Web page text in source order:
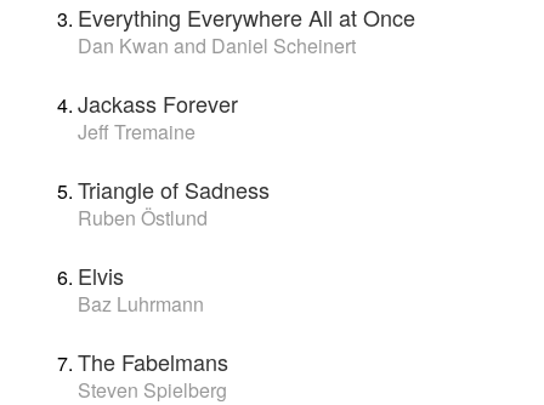
Everything Everywhere All at Once
Dan Kwan and Daniel Scheinert
Jackass Forever
Jeff Tremaine
Triangle of Sadness
Ruben Östlund
Elvis
Baz Luhrmann
The Fabelmans
Steven Spielberg